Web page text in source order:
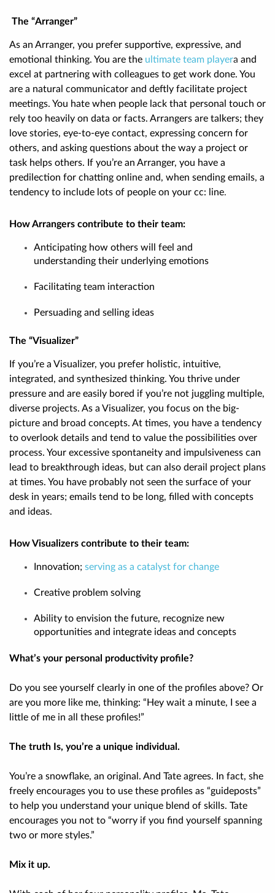
The “Arranger”
As an Arranger, you prefer supportive, expressive, and
emotional thinking. You are the ultimate team playera and
excel at partnering with colleagues to get work done. You
are a natural communicator and deftly facilitate project
meetings. You hate when people lack that personal touch or
rely too heavily on data or facts. Arrangers are talkers; they
love stories, eye-to-eye contact, expressing concern for
others, and asking questions about the way a project or
task helps others. If you’re an Arranger, you have a
predilection for chatting online and, when sending emails, a
tendency to include lots of people on your cc: line.
How Arrangers contribute to their team:
Anticipating how others will feel and
understanding their underlying emotions
Facilitating team interaction
Persuading and selling ideas
The “Visualizer”
If you’re a Visualizer, you prefer holistic, intuitive,
integrated, and synthesized thinking. You thrive under
pressure and are easily bored if you’re not juggling multiple,
diverse projects. As a Visualizer, you focus on the big-
picture and broad concepts. At times, you have a tendency
to overlook details and tend to value the possibilities over
process. Your excessive spontaneity and impulsiveness can
lead to breakthrough ideas, but can also derail project plans
at times. You have probably not seen the surface of your
desk in years; emails tend to be long, filled with concepts
and ideas.
How Visualizers contribute to their team:
Innovation; serving as a catalyst for change
Creative problem solving
Ability to envision the future, recognize new
opportunities and integrate ideas and concepts
What’s your personal productivity profile?
Do you see yourself clearly in one of the profiles above? Or
are you more like me, thinking: “Hey wait a minute, I see a
little of me in all these profiles!”
The truth Is, you’re a unique individual.
You’re a snowflake, an original. And Tate agrees. In fact, she
freely encourages you to use these profiles as “guideposts”
to help you understand your unique blend of skills. Tate
encourages you not to “worry if you find yourself spanning
two or more styles.”
Mix it up.